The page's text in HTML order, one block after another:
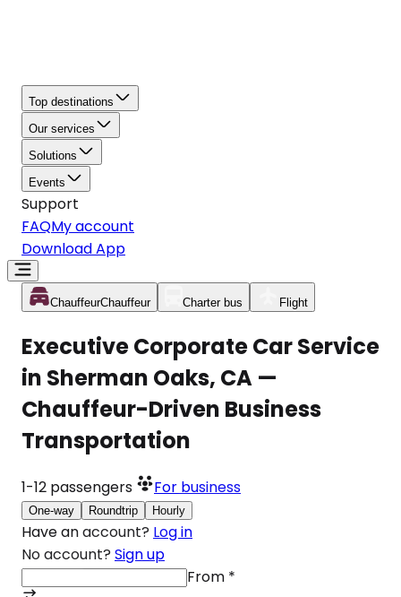
Top destinations
Our services
Solutions
Events
Support
FAQMy account
Download App
ChauffeurChauffeur Charter bus Flight
Executive Corporate Car Service
in Sherman Oaks, CA —
Chauffeur-Driven Business
Transportation
1-12 passengers For business
One-way Roundtrip Hourly
Have an account? Log in
No account? Sign up
From *